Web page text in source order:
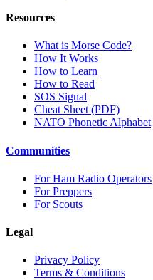
Resources
What is Morse Code?
How It Works
How to Learn
How to Read
SOS Signal
Cheat Sheet (PDF)
NATO Phonetic Alphabet
Communities
For Ham Radio Operators
For Preppers
For Scouts
Legal
Privacy Policy
Terms & Conditions